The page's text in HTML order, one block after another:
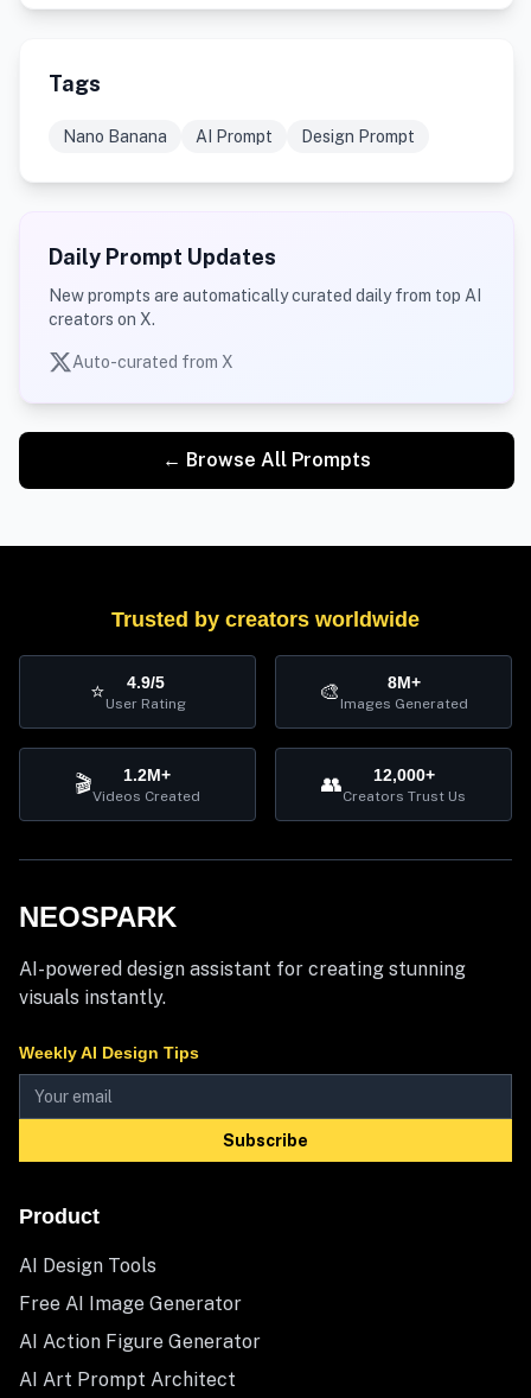
Tags
Nano Banana AI Prompt Design Prompt
Daily Prompt Updates
New prompts are automatically curated daily from top AI
creators on X.
Auto-curated from X
← Browse All Prompts
Trusted by creators worldwide
⭐ 4.9/5
User Rating 🎨 8M+
Images Generated
🎬 1.2M+
Videos Created 👥 12,000+
Creators Trust Us
NEOSPARK
AI-powered design assistant for creating stunning
visuals instantly.
Weekly AI Design Tips
Subscribe
Product
AI Design Tools
Free AI Image Generator
AI Action Figure Generator
AI Art Prompt Architect